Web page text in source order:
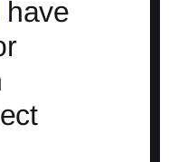
have